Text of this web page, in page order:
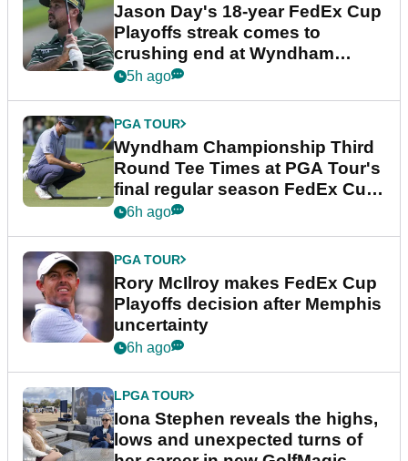
Jason Day's 18-year FedEx Cup
Playoffs streak comes to
crushing end at Wyndham
Championship
5h ago
PGA TOUR
Wyndham Championship Third
Round Tee Times at PGA Tour's
final regular season FedEx Cup
event
6h ago
PGA TOUR
Rory McIlroy makes FedEx Cup
Playoffs decision after Memphis
uncertainty
6h ago
LPGA TOUR
Iona Stephen reveals the highs,
lows and unexpected turns of